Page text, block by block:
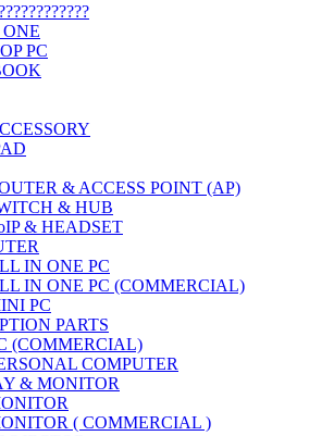
PC
& ACCESS POINT (AP)
& HUB
& HEADSET
IN ONE PC
IN ONE PC (COMMERCIAL)
PC
PARTS
(COMMERCIAL)
COMPUTER
& MONITOR
( COMMERCIAL )